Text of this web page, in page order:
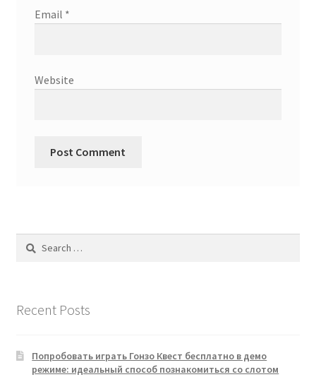
Email *
Website
Search
Recent Posts
Попробовать играть Гонзо Квест бесплатно в демо
режиме: идеальный способ познакомиться со слотом